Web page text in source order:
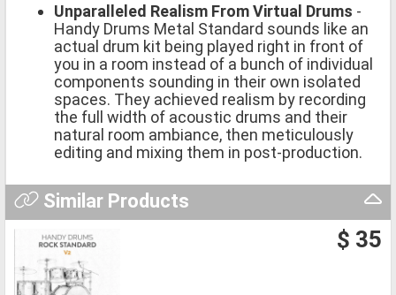
Unparalleled Realism From Virtual Drums -
Handy Drums Metal Standard sounds like an
actual drum kit being played right in front of
you in a room instead of a bunch of individual
components sounding in their own isolated
spaces. They achieved realism by recording
the full width of acoustic drums and their
natural room ambiance, then meticulously
editing and mixing them in post-production.
Similar Products
$ 35